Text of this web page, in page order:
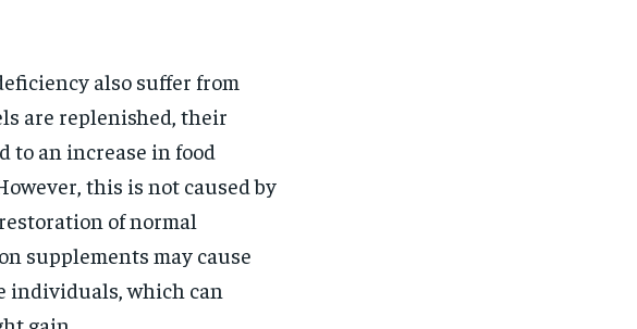
also suffer from
are replenished, their
to an increase in food
this is not caused by
of normal
supplements may cause
individuals, which can